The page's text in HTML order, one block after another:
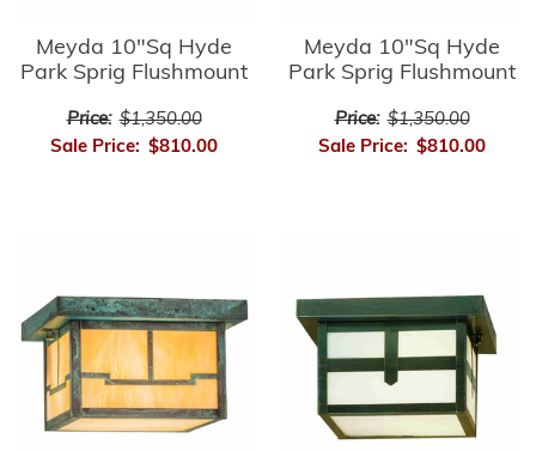
Meyda 10"Sq Hyde
Park Sprig Flushmount
Price: $1,350.00
Sale Price: $810.00
Meyda 10"Sq Hyde
Park Sprig Flushmount
Price: $1,350.00
Sale Price: $810.00